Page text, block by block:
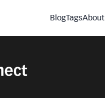
BlogTagsAbout